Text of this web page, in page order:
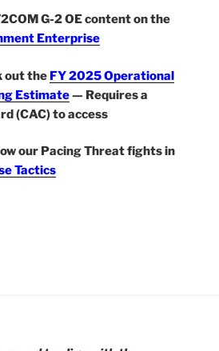
G-2 OE content on the
Enterprise
out the FY 2025 Operational
Estimate— Requires a
(CAC) to access
our Pacing Threat fights in
Tactics